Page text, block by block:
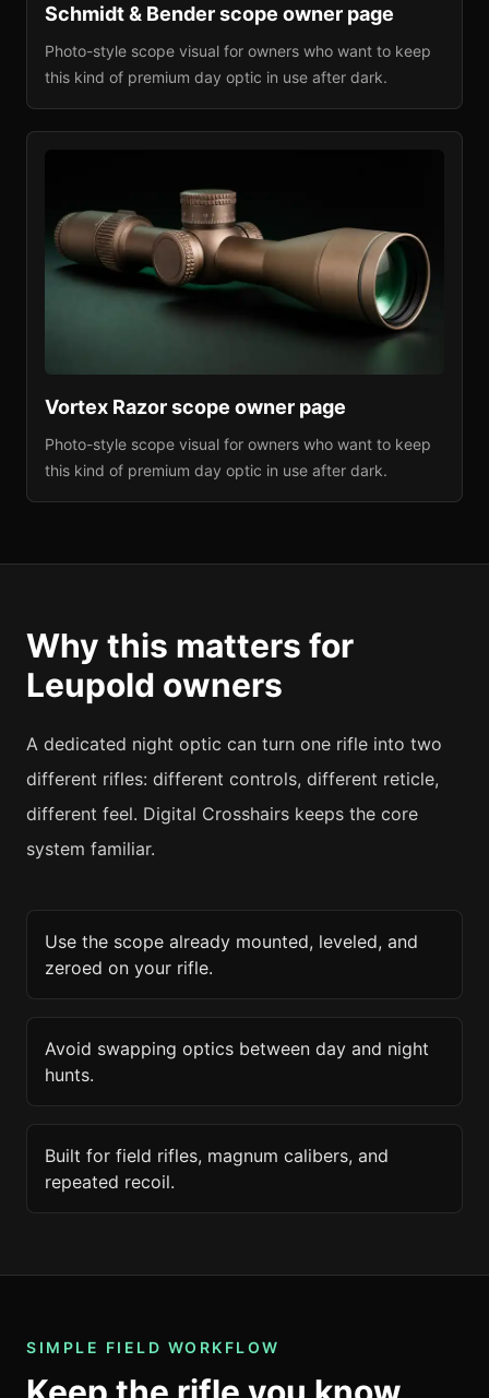
Schmidt & Benderscope owner page
Photo-style scope visual for owners who want to keep
this kind of premium day optic in use after dark.
Vortex Razorscope owner page
Photo-style scope visual for owners who want to keep
this kind of premium day optic in use after dark.
Why this matters for
Leupold owners
A dedicated night optic can turn one rifle into two
different rifles: different controls, different reticle,
different feel. Digital Crosshairs keeps the core
system familiar.
Use the scope already mounted, leveled, and
zeroed on your rifle.
Avoid swapping optics between day and night
hunts.
Built for field rifles, magnum calibers, and
repeated recoil.
SIMPLE FIELD WORKFLOW